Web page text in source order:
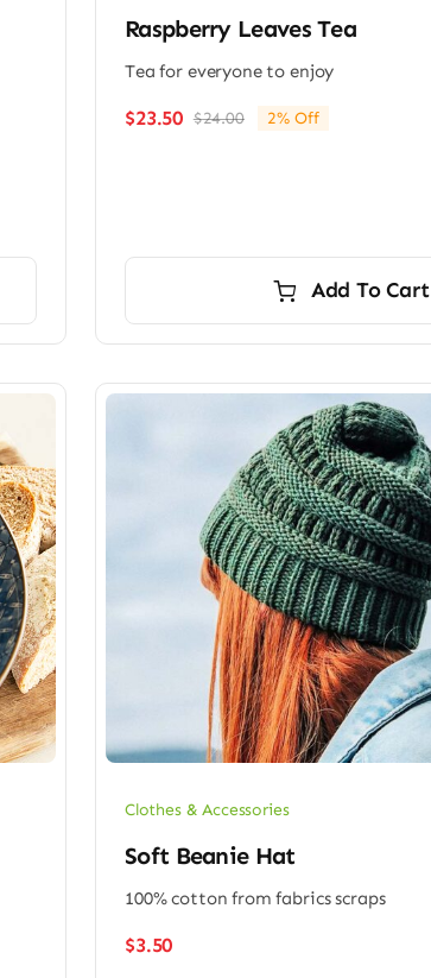
Raspberry Leaves Tea
Tea for everyone to enjoy
$24.00Original
$23.50
Current
2% Off
Add To Cart
Clothes & Accessories
Soft Beanie Hat
100% cotton from fabrics scraps
$3.50